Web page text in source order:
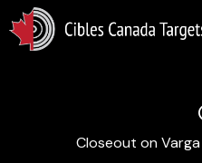
Lastest
Closeout on